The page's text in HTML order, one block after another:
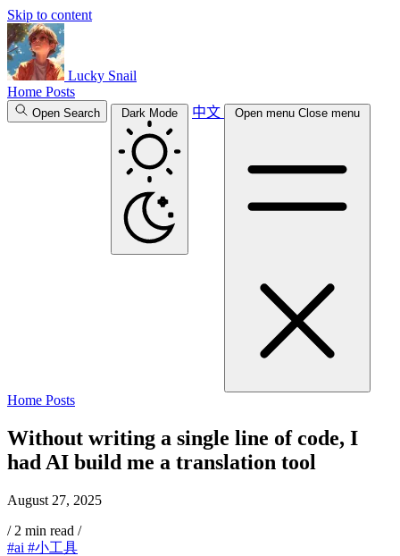
Skip to content
Lucky Snail
Home Posts
Open Search Dark Mode 中文 Open menu Close menu
Home Posts
Without writing a single line of code, I
had AI build me a translation tool
August 27, 2025
/ 2 min read /
#ai #小工具